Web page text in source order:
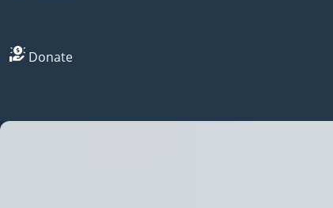
Donate